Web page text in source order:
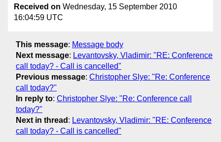
Received on Wednesday, 15 September 2010
16:04:59 UTC
This message: Message body
Next message: Levantovsky, Vladimir: "RE: Conference
call today? - Call is cancelled"
Previous message: Christopher Slye: "Re: Conference
call today?"
In reply to: Christopher Slye: "Re: Conference call
today?"
Next in thread : Levantovsky, Vladimir: "RE: Conference
call today? - Call is cancelled"